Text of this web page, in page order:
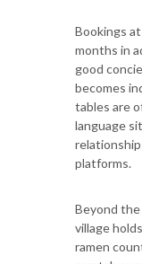
Bookings
months in
good
becomes
tables are
language
platforms.
Beyond the
village
ramen